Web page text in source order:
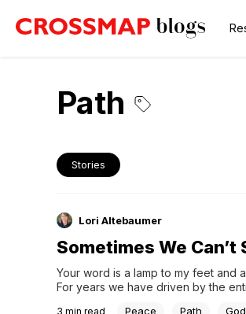
Path
Stories
Lori Altebaumer
Sometimes We
Your word is a lamp to my feet and
For years we have driven by the
National Monument while on our
3 min read Peace Path